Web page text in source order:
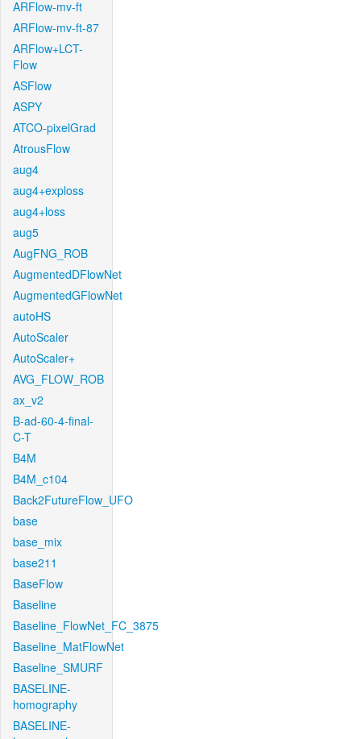
ARFlow-mv-ft
ARFlow-mv-ft-87
ARFlow+LCT-
Flow
ASFlow
ASPY
ATCO-pixelGrad
AtrousFlow
aug4
aug4+exploss
aug4+loss
aug5
AugFNG_ROB
AugmentedDFlowNet
AugmentedGFlowNet
autoHS
AutoScaler
AutoScaler+
AVG_FLOW_ROB
ax_v2
B-ad-60-4-final-
C-T
B4M
B4M_c104
Back2FutureFlow_UFO
base
base_mix
base211
BaseFlow
Baseline
Baseline_FlowNet_FC_3875
Baseline_MatFlowNet
Baseline_SMURF
BASELINE-
homography
BASELINE-